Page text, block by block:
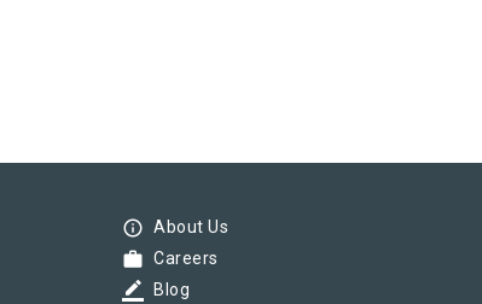
info_outline About Us
work Careers
border_color Blog